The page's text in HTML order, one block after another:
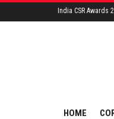
India CSR Awards
HOME